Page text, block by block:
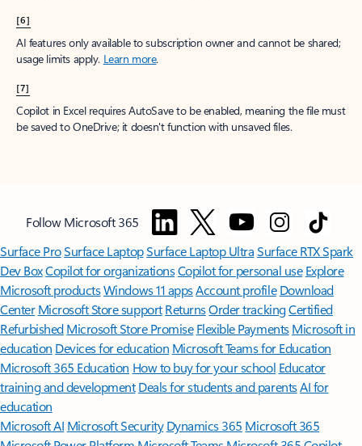
[6]
AI features only available to subscription owner and cannot be shared;
usage limits apply. Learn more.
[7]
Copilot in Excel requires AutoSave to be enabled, meaning the file must
be saved to OneDrive; it doesn't function with unsaved files.
Follow Microsoft 365
Surface ProSurface LaptopSurface Laptop UltraSurface RTX Spark
Dev BoxCopilot for organizationsCopilot for personal use Explore
Microsoft productsWindows 11 appsAccount profile Download
Center Microsoft Store support ReturnsOrder trackingCertified
Refurbished Microsoft Store Promise Flexible Payments Microsoft in
education Devices for education Microsoft Teams for Education
Microsoft 365 Education How to buy for your school Educator
training and development Deals for students and parentsAI for
education
Microsoft AI Microsoft Security Dynamics 365 Microsoft 365